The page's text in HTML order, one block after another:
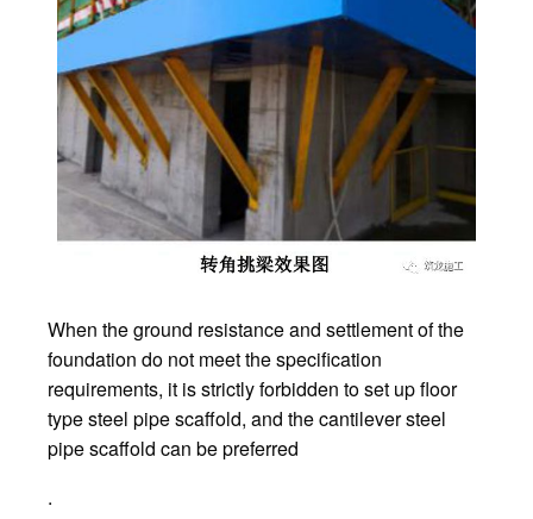
When the ground resistance and settlement of the
foundation do not meet the specification
requirements, it is strictly forbidden to set up floor
type steel pipe scaffold, and the cantilever steel
pipe scaffold can be preferred
.